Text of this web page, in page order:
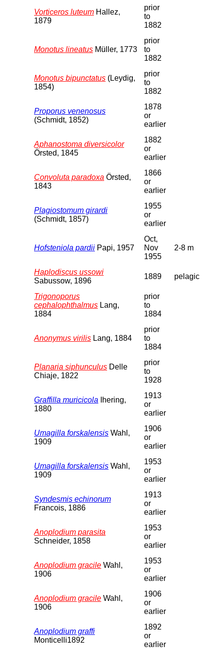
Vorticeros luteum Hallez,
1879
prior
to
1882
Monotus lineatus Müller, 1773
prior
to
1882
Monotus bipunctatus (Leydig,
1854)
prior
to
1882
Proporus venenosus
(Schmidt, 1852)
1878
or
earlier
Aphanostoma diversicolor
Örsted, 1845
1882
or
earlier
Convoluta paradoxa Örsted,
1843
1866
or
earlier
Plagiostomum girardi
(Schmidt, 1857)
1955
or
earlier
Hofsteniola pardii Papi, 1957
Oct,
Nov
1955
2-8 m
Haplodiscus ussowi
Sabussow, 1896
1889 pelagic
Trigonoporus
cephalophthalmus Lang,
1884
prior
to
1884
Anonymus virilis Lang, 1884
prior
to
1884
Planaria siphunculus Delle
Chiaje, 1822
prior
to
1928
Graffilla muricicola Ihering,
1880
1913
or
earlier
Umagilla forskalensis Wahl,
1909
1906
or
earlier
Umagilla forskalensis Wahl,
1909
1953
or
earlier
Syndesmis echinorum
Francois, 1886
1913
or
earlier
Anoplodium parasita
Schneider, 1858
1953
or
earlier
Anoplodium gracile Wahl,
1906
1953
or
earlier
Anoplodium gracile Wahl,
1906
1906
or
earlier
Anoplodium graffi
Monticelli1892
1892
or
earlier